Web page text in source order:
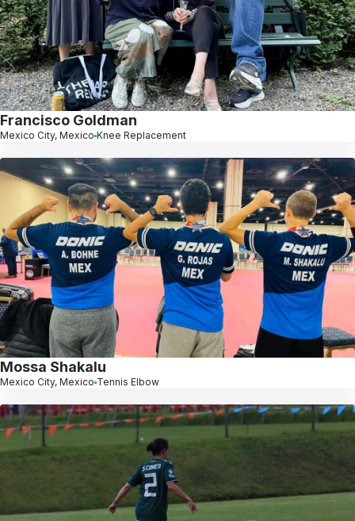
Francisco Goldman
Mexico City, Mexico Knee Replacement
Mossa Shakalu
Mexico City, Mexico Tennis Elbow